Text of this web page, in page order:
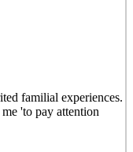
familial experiences.
'to pay attention